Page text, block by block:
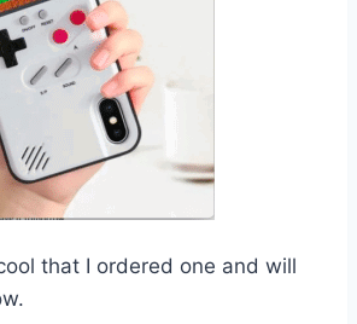
that I ordered one and will